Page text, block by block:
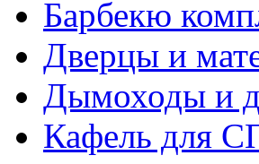
Барбекю
Дверцы и
Дымоходы и
Кафель для